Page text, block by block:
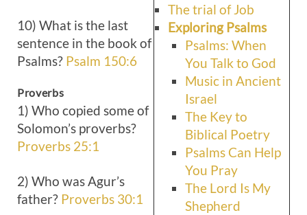
The trial of Job
Exploring Psalms
Psalms: When
You Talk to God
Music in Ancient
Israel
The Key to
Biblical Poetry
Psalms Can Help
You Pray
The Lord Is My
Shepherd
10) What is the last
sentence in the book of
Psalms? Psalm 150:6
Proverbs
1) Who copied some of
Solomon’s proverbs?
Proverbs 25:1
2) Who was Agur’s
father? Proverbs 30:1